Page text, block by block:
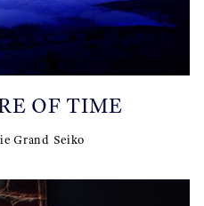
OF TIME
Grand Seiko